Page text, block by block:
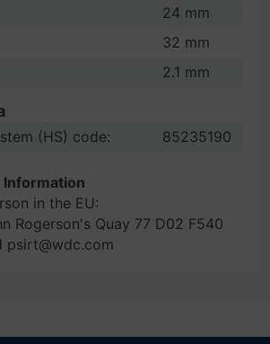
24 mm
32 mm
2.1 mm
(HS) code: 85235190
Information
in the EU:
Rogerson's Quay 77 D02 F540
psirt@wdc.com